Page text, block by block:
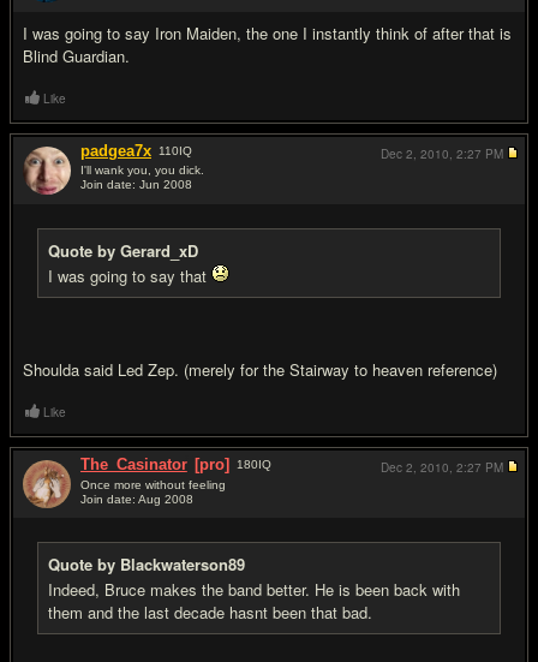
I was going to say Iron Maiden, the one I instantly think of after that is
Blind Guardian.
Like
padgea7x 110IQ
I'll wank you, you dick.
Join date: Jun 2008
Quote by Gerard_xD
I was going to say that
Shoulda said Led Zep. (merely for the Stairway to heaven reference)
Dec 2, 2010, 2:27 PM
Like
The_Casinator [pro] 180IQ
Once more without feeling
Join date: Aug 2008
Quote by Blackwaterson89
Indeed, Bruce makes the band better. He is been back with
them and the last decade hasnt been that bad.
Dec 2, 2010, 2:27 PM